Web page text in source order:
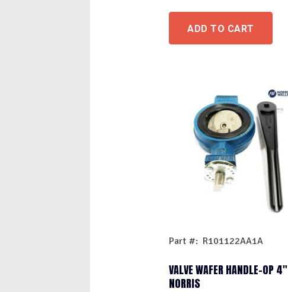
ADD TO CART
Part #: R101122AA1A
VALVE WAFER HANDLE-OP 4″
NORRIS